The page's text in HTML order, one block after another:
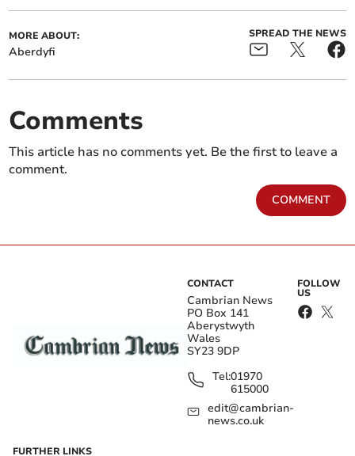
MORE ABOUT:
Aberdyfi
SPREAD THE NEWS
Comments
This article has no comments yet. Be the first to leave a
comment.
COMMENT
CONTACT
Cambrian News
PO Box 141
Aberystwyth
Wales
SY23 9DP
Tel:01970
615000
edit@cambrian-
news.co.uk
FOLLOW
US
FURTHER LINKS